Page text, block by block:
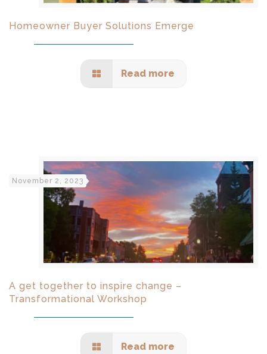
Homeowner Buyer Solutions Emerge
Read more
November 2, 2023
A get together to inspire change –
Transformational Workshop
Read more